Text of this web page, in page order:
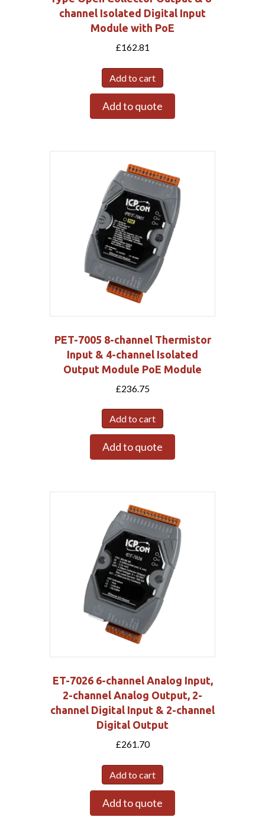
channel Isolated Digital Input
Module with PoE
£162.81
Add to cart
Add to quote
PET-7005 8-channel Thermistor
Input & 4-channel Isolated
Output Module PoE Module
£236.75
Add to cart
Add to quote
ET-7026 6-channel Analog Input,
2-channel Analog Output, 2-
channel Digital Input & 2-channel
Digital Output
£261.70
Add to cart
Add to quote